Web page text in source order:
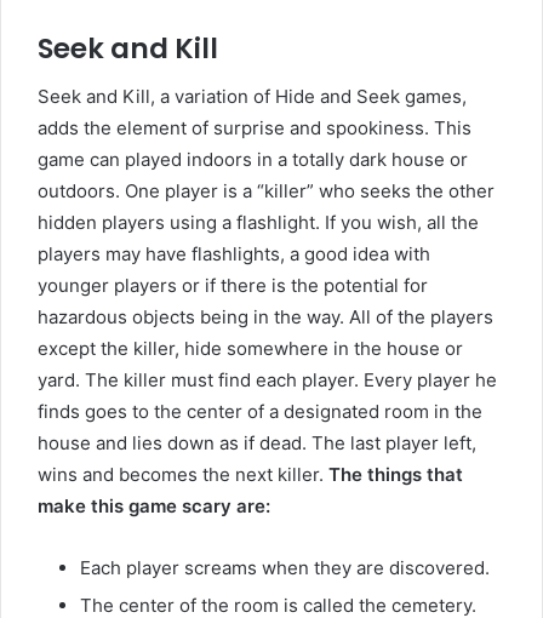
Seek and Kill
Seek and Kill, a variation of Hide and Seek games,
adds the element of surprise and spookiness. This
game can played indoors in a totally dark house or
outdoors. One player is a “killer” who seeks the other
hidden players using a flashlight. If you wish, all the
players may have flashlights, a good idea with
younger players or if there is the potential for
hazardous objects being in the way. All of the players
except the killer, hide somewhere in the house or
yard. The killer must find each player. Every player he
finds goes to the center of a designated room in the
house and lies down as if dead. The last player left,
wins and becomes the next killer. The things that
make this game scary are:
Each player screams when they are discovered.
The center of the room is called the cemetery.